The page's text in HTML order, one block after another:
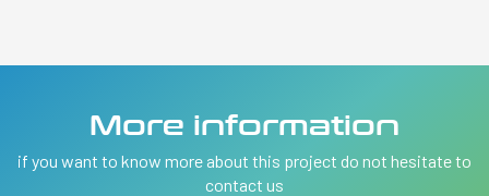
More information
if you want to know more about this project do not hesitate to
contact us